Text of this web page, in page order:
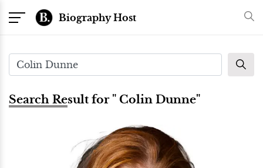
Biography Host
Search Result for " Colin Dunne"